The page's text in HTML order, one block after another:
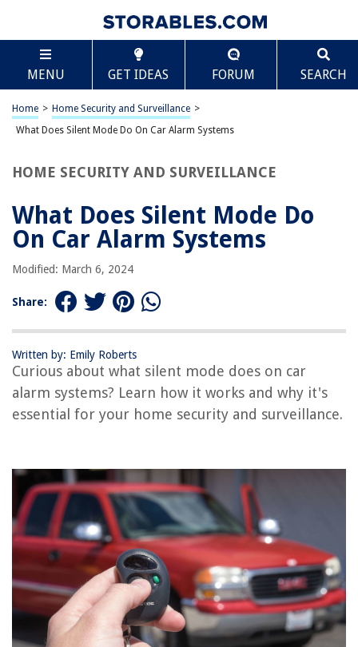
MENU GET IDEAS FORUM SEARCH
Home > Home Security and Surveillance >
What Does Silent Mode Do On Car Alarm Systems
HOME SECURITY AND SURVEILLANCE
What Does Silent Mode Do
On Car Alarm Systems
Modified: March 6, 2024
Share:
Written by: Emily Roberts
Curious about what silent mode does on car
alarm systems? Learn how it works and why it's
essential for your home security and surveillance.
TABLE OF CONTENTS
What Does Silent Mode Do On Car Alarm Systems
Introduction
What is Silent Mode?
Benefits of Using Silent Mode
How to Enable or Disable Silent Mode
Common FAQs about Silent Mode on Car Alarm Systems
Conclusion
Frequently Asked Questions about What Does Silent Mode Do On Car
Alarm Systems
RELATED ARTICLES
The Rise of Pet-Conscious Home Design: 4 Ways It's Changing Modern
Homes
What Is Wildflower Season At Diamond Valley Lake
How To Get Air Conditioning License
13 Best Phillip Air Fryer for 2025
14 Best Chefman Hand Blender for 2025
Scroll